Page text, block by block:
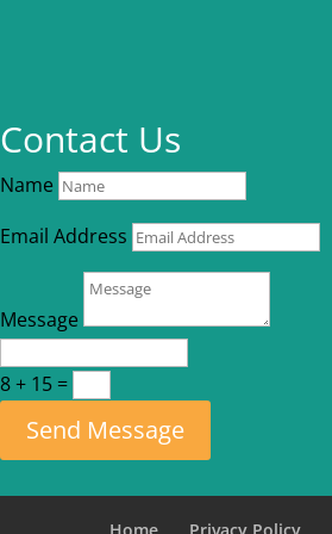
Contact Us
Name
Email Address
Message
8 + 15 =
Send Message
Home Privacy Policy